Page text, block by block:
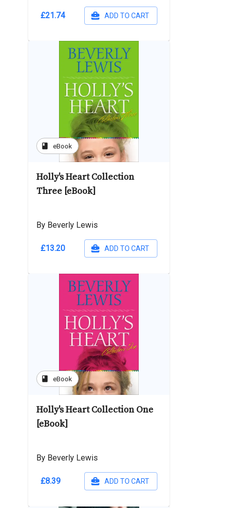
£21.74 ADD TO CART
book eBook
Holly's Heart Collection
Three [eBook]
By Beverly Lewis
£13.20 ADD TO CART
book eBook
Holly's Heart Collection One
[eBook]
By Beverly Lewis
£8.39 ADD TO CART